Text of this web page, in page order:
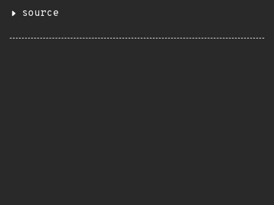
source